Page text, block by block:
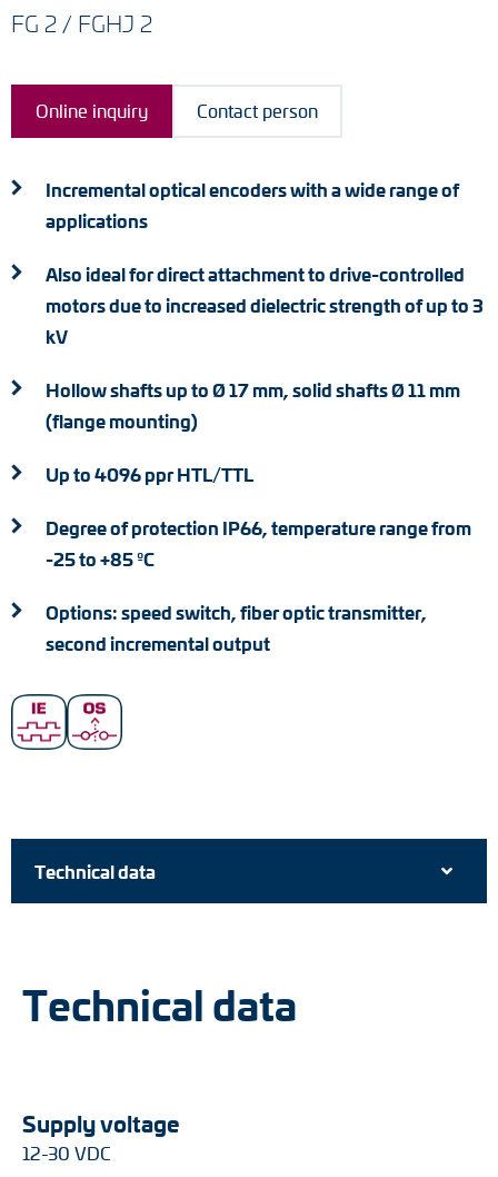
Adapter shafts
DC motors
AC synchronous generators
FG 2 / FGHJ 2
Online inquiry Contact person
Incremental optical encoders with a wide range of
applications
Also ideal for direct attachment to drive-controlled
motors due to increased dielectric strength of up to 3
kV
Hollow shafts up to Ø 17 mm, solid shafts Ø 11 mm
(flange mounting)
Up to 4096 ppr HTL/TTL
Degree of protection IP66, temperature range from
-25 to +85 ºC
Options: speed switch, fiber optic transmitter,
second incremental output
Technical data
Technical data
Supply voltage
12-30 VDC